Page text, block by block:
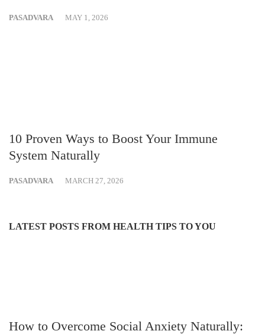
PASADVARA MAY 1, 2026
10 Proven Ways to Boost Your Immune
System Naturally
PASADVARA MARCH 27, 2026
LATEST POSTS FROM HEALTH TIPS TO YOU
How to Overcome Social Anxiety Naturally: